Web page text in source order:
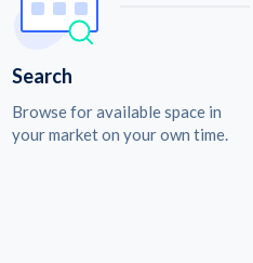
Search
Browse for available space in
your market on your own time.